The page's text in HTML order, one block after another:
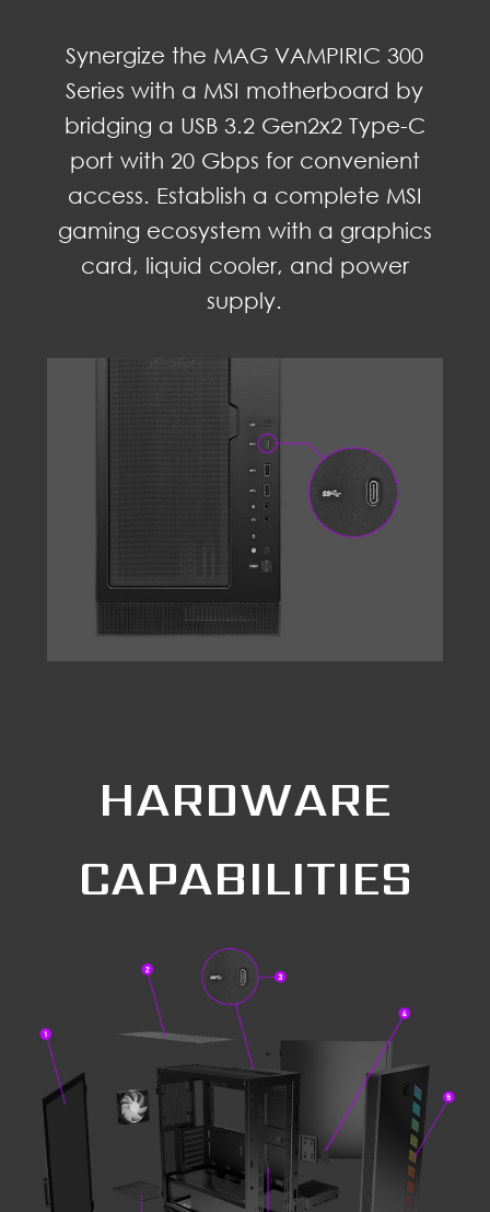
Synergize the MAG VAMPIRIC 300
Series with a MSI motherboard by
bridging a USB 3.2 Gen2x2 Type-C
port with 20 Gbps for convenient
access. Establish a complete MSI
gaming ecosystem with a graphics
card, liquid cooler, and power
supply.
HARDWARE
CAPABILITIES